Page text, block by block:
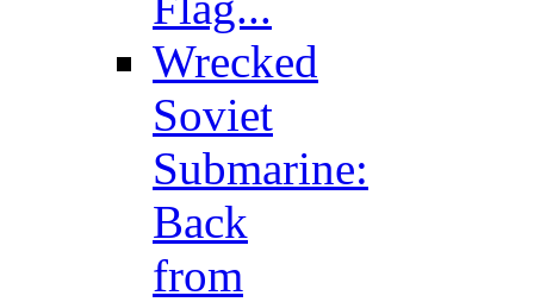
Wrecked
Soviet
Submarine:
Back
from